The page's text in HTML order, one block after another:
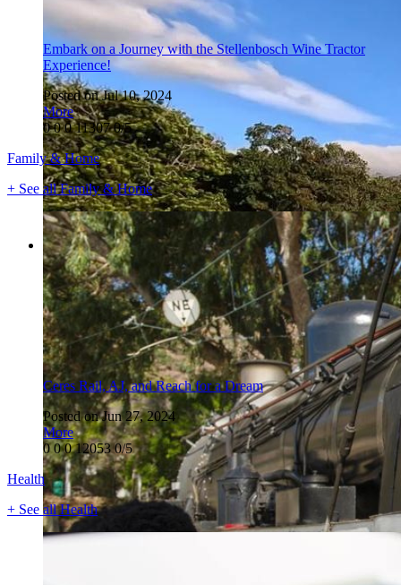
Embark on a Journey with the Stellenbosch Wine Tractor
Experience!
Posted on Jul 10, 2024
More
0 0 0 11307 0/5
Family & Home
+ See all Family & Home
Ceres Rail, AJ, and Reach for a Dream
Posted on Jun 27, 2024
More
0 0 0 12053 0/5
Health
+ See all Health